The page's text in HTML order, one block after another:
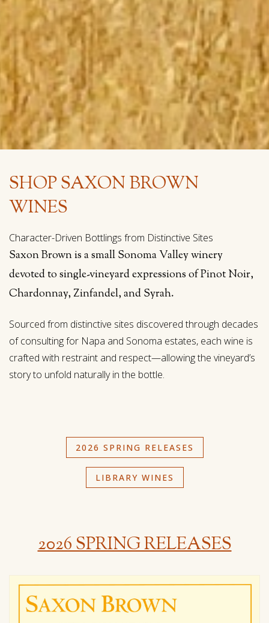
SHOP SAXON BROWN
WINES
Character-Driven Bottlings from Distinctive Sites
Saxon Brown is a small Sonoma Valley winery
devoted to single-vineyard expressions of Pinot Noir,
Chardonnay, Zinfandel, and Syrah.
Sourced from distinctive sites discovered through decades
of consulting for Napa and Sonoma estates, each wine is
crafted with restraint and respect—allowing the vineyard’s
story to unfold naturally in the bottle.
2026 SPRING RELEASES
LIBRARY WINES
2026 SPRING RELEASES